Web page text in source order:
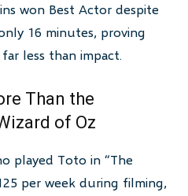
won Best Actor despite
16 minutes, proving
less than impact.
Than the
of Oz
played Toto in “The
per week during filming,